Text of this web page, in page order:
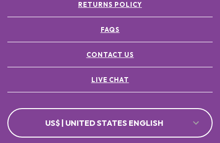
RETURNS POLICY
FAQS
CONTACT US
LIVE CHAT
US$ | UNITED STATES ENGLISH